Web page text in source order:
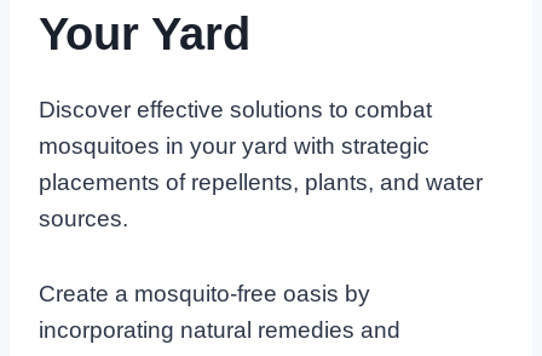
Your Yard
Discover effective solutions to combat
mosquitoes in your yard with strategic
placements of repellents, plants, and water
sources.
Create a mosquito-free oasis by
incorporating natural remedies and